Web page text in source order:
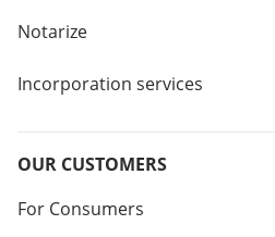
Notarize
Incorporation services
OUR CUSTOMERS
For Consumers